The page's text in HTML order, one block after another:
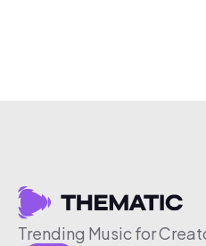
Trending Music for